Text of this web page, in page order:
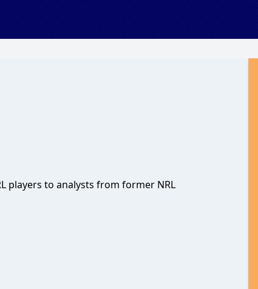
players to analysts from former NRL